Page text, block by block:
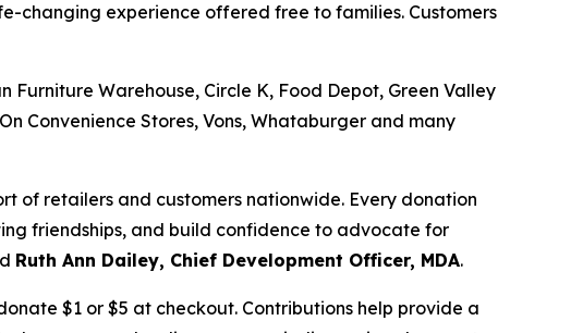
changing experience offered free to families. Customers
Furniture Warehouse, Circle K, Food Depot, Green Valley
Convenience Stores, Vons, Whataburger and many
of retailers and customers nationwide. Every donation
friendships, and build confidence to advocate for
Ruth Ann Dailey, Chief Development Officer, MDA.
$1 or $5 at checkout. Contributions help provide a